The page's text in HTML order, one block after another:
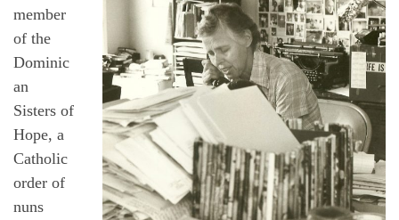
member
of the
Dominic
an
Sisters of
Hope, a
Catholic
order of
nuns